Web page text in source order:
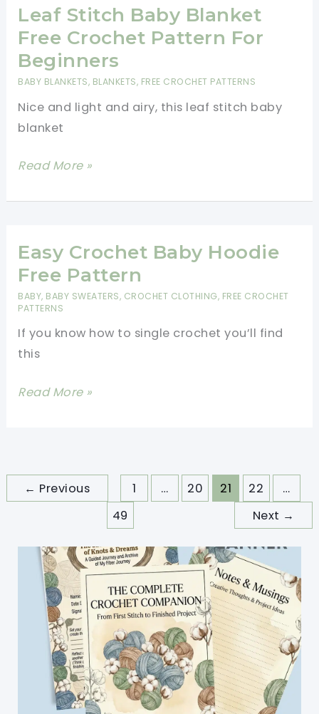
With
Beautiful
Texture
Leaf Stitch Baby Blanket
Free Crochet Pattern For
Beginners
BABY BLANKETS, BLANKETS, FREE CROCHET PATTERNS
Nice and light and airy, this leaf stitch baby
blanket
Leaf
Baby
Free
Crochet
Pattern
For
Beginners
Read More »
Easy Crochet Baby Hoodie
Free Pattern
BABY, BABY SWEATERS, CROCHET CLOTHING, FREE CROCHET
PATTERNS
If you know how to single crochet you’ll find
this
Easy
Free
Pattern
Read More »
← Previous 1 … 20 21 22
…
49
Next →